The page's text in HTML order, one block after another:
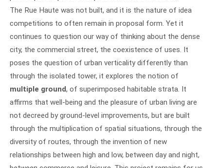
The Rue Haute was not built, and it is the nature of idea
competitions to often remain in proposal form. Yet it
continues to question our way of thinking about the dense
city, the commercial street, the coexistence of uses. It
poses the question of urban verticality differently than
through the isolated tower, it explores the notion of
multiple ground, of superimposed habitable strata. It
affirms that well-being and the pleasure of urban living are
not decreed by ground-level improvements, but are built
through the multiplication of spatial situations, through the
diversity of routes, through the invention of new
relationships between high and low, between day and night,